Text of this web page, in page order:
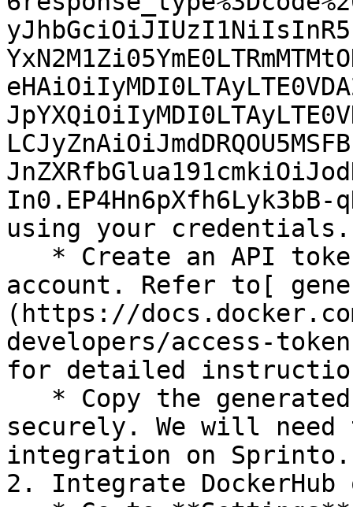
In0.EP4Hn6pXfh6Lyk3bB-
using your credentials.
account. Refer to[
(https://
developers/access-
for detailed
securely. We will
integration on Sprinto.
2. Integrate